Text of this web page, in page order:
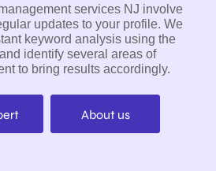
services NJ involve
updates to your profile. We
keyword analysis using the
identify several areas of
to bring results accordingly.
About us